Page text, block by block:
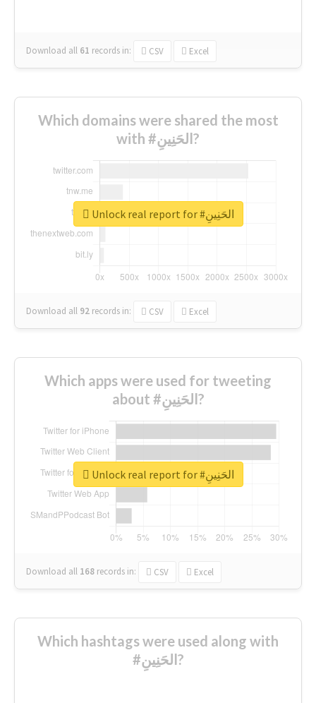
Download all 61 records in: CSV Excel
Which domains were shared the most
with #الحَنِينِ?
Download all 92 records in: CSV Excel
Unlock real report for #الحَنِينِ
Which apps were used for tweeting
about #الحَنِينِ?
Download all 168 records in: CSV Excel
Unlock real report for #الحَنِينِ
Which hashtags were used along with
#الحَنِينِ?